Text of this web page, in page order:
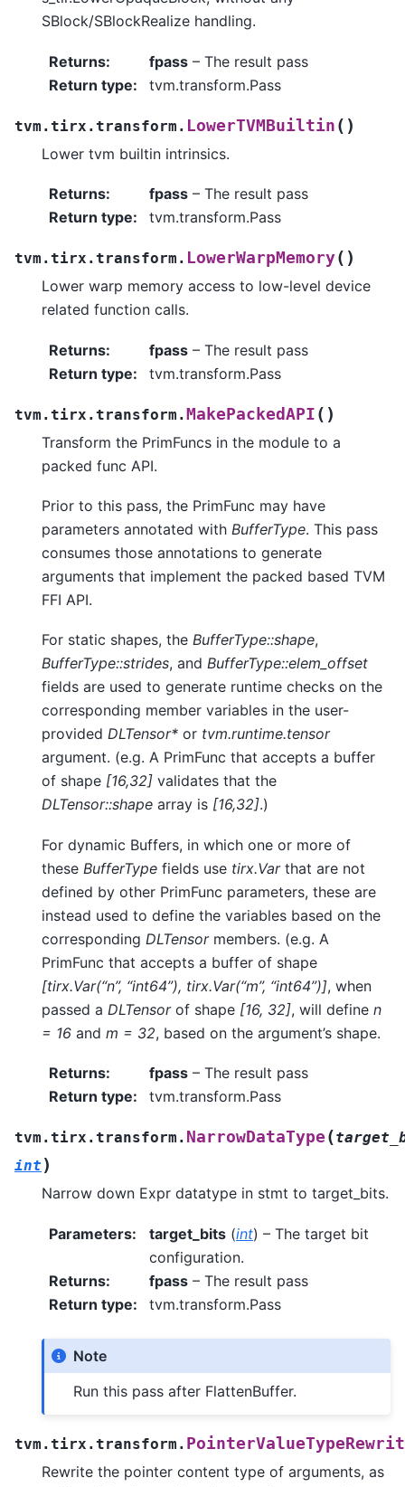
SBlock/SBlockRealize handling.
Returns: fpass – The result pass
Return type: tvm.transform.Pass
tvm.tirx.transform. LowerTVMBuiltin ( )
Lower tvm builtin intrinsics.
Returns: fpass – The result pass
Return type: tvm.transform.Pass
tvm.tirx.transform. LowerWarpMemory( )
Lower warp memory access to low-level device
related function calls.
Returns: fpass – The result pass
Return type: tvm.transform.Pass
tvm.tirx.transform.MakePackedAPI ( )
Transform the PrimFuncs in the module to a
packed func API.
Prior to this pass, the PrimFunc may have
parameters annotated with BufferType. This pass
consumes those annotations to generate
arguments that implement the packed based TVM
FFI API.
For static shapes, the BufferType::shape,
BufferType::strides, and BufferType::elem_offset
fields are used to generate runtime checks on the
corresponding member variables in the user-
provided DLTensor* or tvm.runtime.tensor
argument. (e.g. A PrimFunc that accepts a buffer
of shape [16,32] validates that the
DLTensor::shape array is [16,32].)
For dynamic Buffers, in which one or more of
these BufferType fields use tirx.Varthat are not
defined by other PrimFunc parameters, these are
instead used to define the variables based on the
corresponding DLTensormembers. (e.g. A
PrimFunc that accepts a buffer of shape
[tirx.Var(“n”, “int64”), tirx.Var(“m”, “int64”)], when
passed a DLTensorof shape [16, 32], will define n
= 16 and m = 32, based on the argument’s shape.
Returns: fpass – The result pass
Return type: tvm.transform.Pass
tvm.tirx.transform. NarrowDataType (
int )
Narrow down Expr datatype in stmt to target_bits.
Parameters: target_bits (int) – The target bit
configuration.
Returns: fpass – The result pass
Return type: tvm.transform.Pass
Note
Run this pass after FlattenBuffer.
tvm.tirx.transform.
Rewrite the pointer content type of arguments, as